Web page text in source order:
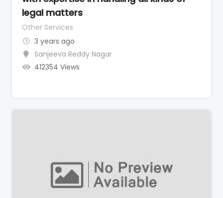
legal matters
Other Services
3 years ago
Sanjeeva Reddy Nagar
412354 Views